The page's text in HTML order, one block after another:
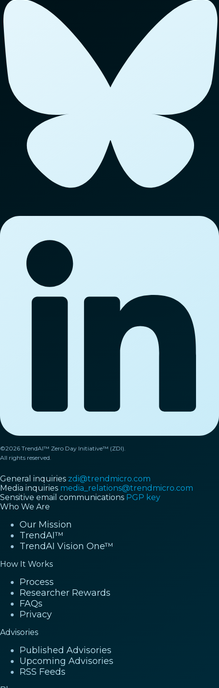
©2026 TrendAI™ Zero Day Initiative™ (ZDI).
All rights reserved.
General inquiries zdi@trendmicro.com
Media inquiries media_relations@trendmicro.com
Sensitive email communications PGP key
Who We Are
Our Mission
TrendAI™
TrendAI Vision One™
How It Works
Process
Researcher Rewards
FAQs
Privacy
Advisories
Published Advisories
Upcoming Advisories
RSS Feeds